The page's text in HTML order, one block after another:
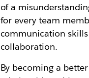
of a
for every team
communication
collaboration.
By becoming a